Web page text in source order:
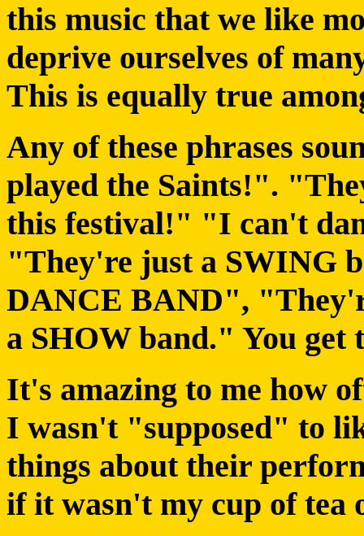
this music that we like
deprive ourselves of
This is equally true
Any of these phrases
played the Saints!".
this festival!" "I can't
"They're just a SWING
DANCE BAND",
a SHOW band." You get
It's amazing to me how
I wasn't "supposed" to
things about their
if it wasn't my cup of tea